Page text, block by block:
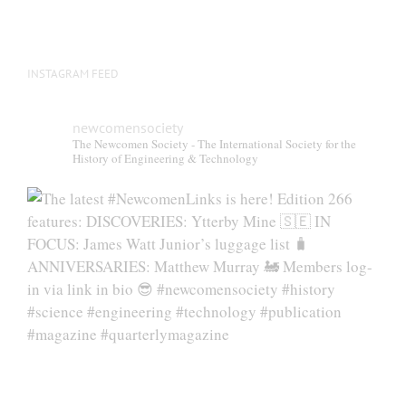
INSTAGRAM FEED
newcomensociety
The Newcomen Society - The International Society for the
History of Engineering & Technology